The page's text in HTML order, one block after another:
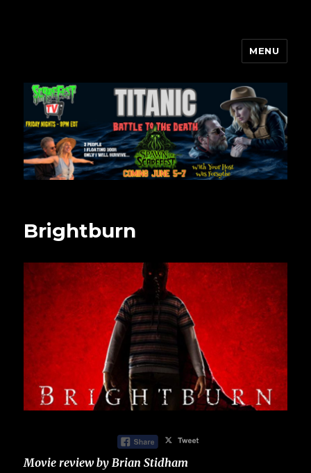
MENU
Brightburn
Movie review by Brian Stidham